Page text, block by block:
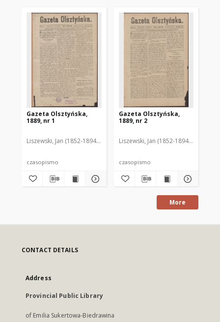
Gazeta Olsztyńska,
1889, nr 1
Liszewski, Jan (1852-1894). Red.
czasopismo
Gazeta Olsztyńska,
1889, nr 2
Liszewski, Jan (1852-1894). Red.
czasopismo
More
CONTACT DETAILS
Address
Provincial Public Library
of Emilia Sukertowa-Biedrawina